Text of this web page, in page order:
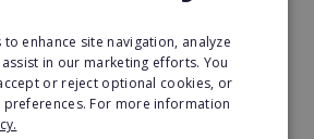
Red For Women’ movement
Heart Month which
to look after
their homes through the
to enhance site navigation, analyze
in our marketing efforts. You
or reject optional cookies, or
preferences. For more information